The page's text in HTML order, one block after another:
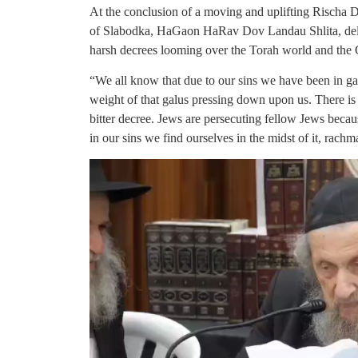
At the conclusion of a moving and uplifting Rischa
of Slabodka, HaGaon HaRav Dov Landau Shlita,
harsh decrees looming over the Torah world and the
“We all know that due to our sins we have been in
weight of that galus pressing down upon us. There
bitter decree. Jews are persecuting fellow Jews
in our sins we find ourselves in the midst of it,